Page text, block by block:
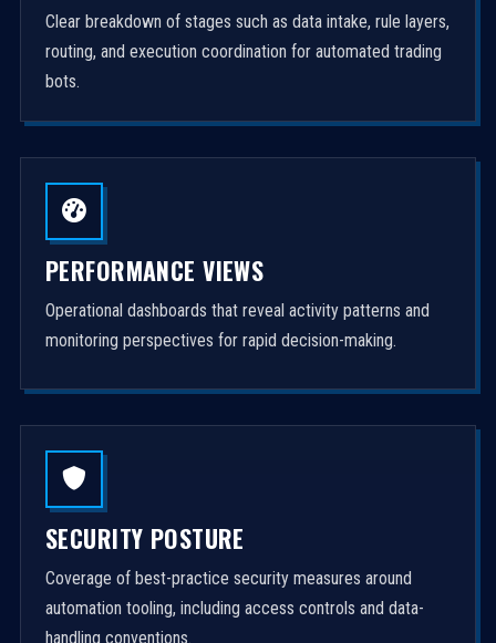
Clear breakdown of stages such as data intake, rule layers,
routing, and execution coordination for automated trading
bots.
PERFORMANCE VIEWS
Operational dashboards that reveal activity patterns and
monitoring perspectives for rapid decision-making.
SECURITY POSTURE
Coverage of best-practice security measures around
automation tooling, including access controls and data-
handling conventions.